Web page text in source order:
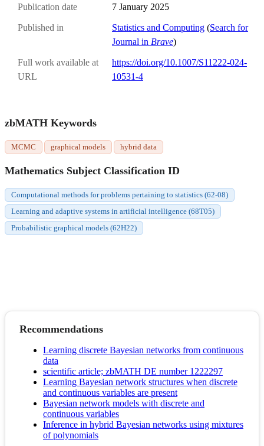
Publication date 7 January 2025
Published in Statistics and Computing (Search for
Journal in Brave)
Full work available at
URL
https://doi.org/10.1007/S11222-024-
10531-4
zbMATH Keywords
MCMC graphical models hybrid data
Mathematics Subject Classification ID
Computational methods for problems pertaining to statistics (62-08)
Learning and adaptive systems in artificial intelligence (68T05)
Probabilistic graphical models (62H22)
Recommendations
Learning discrete Bayesian networks from continuous
data
scientific article; zbMATH DE number 1222297
Learning Bayesian network structures when discrete
and continuous variables are present
Bayesian network models with discrete and
continuous variables
Inference in hybrid Bayesian networks using mixtures
of polynomials